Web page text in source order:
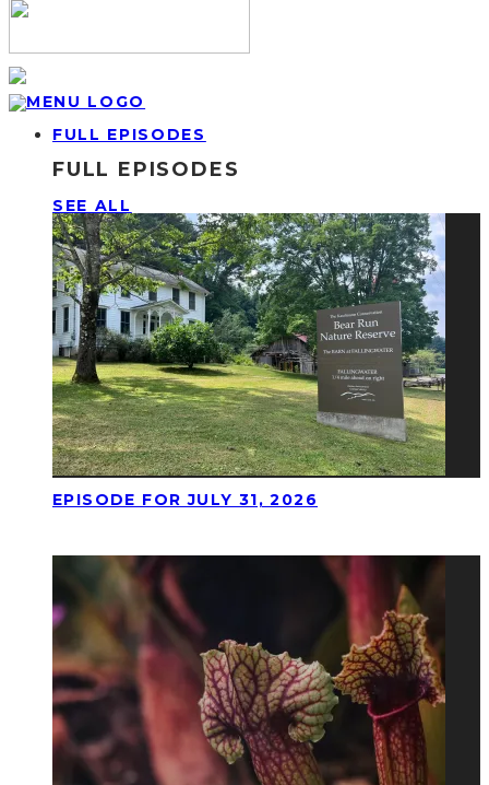
FULL EPISODES
FULL EPISODES
SEE ALL
EPISODE FOR JULY 31, 2026